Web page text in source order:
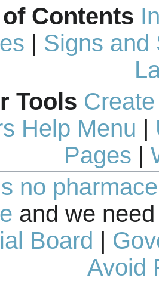
Contents
Signs and
Tools
Help Menu
Pages
no
and we
Board |
Avoid